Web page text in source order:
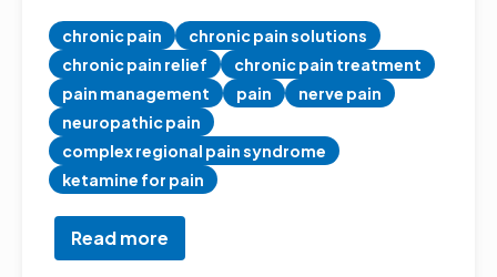
chronic pain
chronic pain solutions
chronic pain relief
chronic pain treatment
pain management
pain
nerve pain
neuropathic pain
complex regional pain syndrome
ketamine for pain
Read more
Chronic